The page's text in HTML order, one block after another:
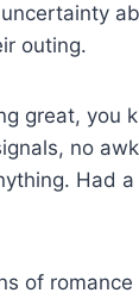
outing.
great, you
no
Had
of